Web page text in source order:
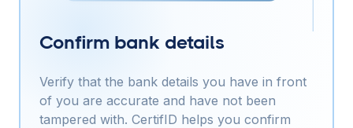
Confirm bank details
Verify that the bank details you have in front
of you are accurate and have not been
tampered with. CertifID helps you confirm